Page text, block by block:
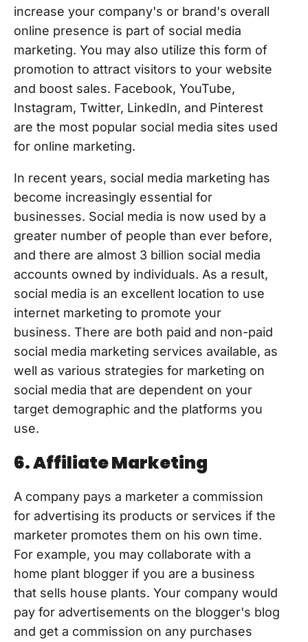
increase your company's or brand's overall
online presence is part of social media
marketing. You may also utilize this form of
promotion to attract visitors to your website
and boost sales. Facebook, YouTube,
Instagram, Twitter, LinkedIn, and Pinterest
are the most popular social media sites used
for online marketing.
In recent years, social media marketing has
become increasingly essential for
businesses. Social media is now used by a
greater number of people than ever before,
and there are almost 3 billion social media
accounts owned by individuals. As a result,
social media is an excellent location to use
internet marketing to promote your
business. There are both paid and non-paid
social media marketing services available, as
well as various strategies for marketing on
social media that are dependent on your
target demographic and the platforms you
use.
6. Affiliate Marketing
A company pays a marketer a commission
for advertising its products or services if the
marketer promotes them on his own time.
For example, you may collaborate with a
home plant blogger if you are a business
that sells house plants. Your company would
pay for advertisements on the blogger's blog
and get a commission on any purchases